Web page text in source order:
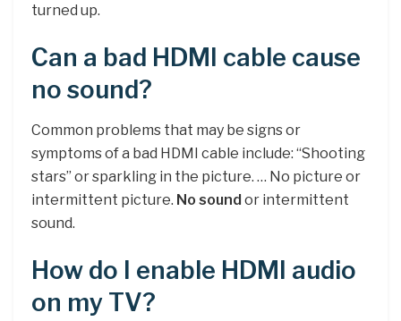
turned up.
Can a bad HDMI cable cause
no sound?
Common problems that may be signs or
symptoms of a bad HDMI cable include: “Shooting
stars” or sparkling in the picture. … No picture or
intermittent picture. No sound or intermittent
sound.
How do I enable HDMI audio
on my TV?